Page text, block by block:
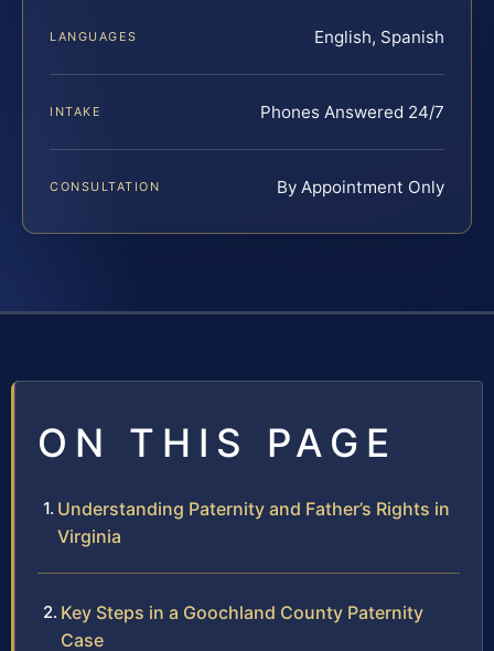
LANGUAGES English, Spanish
INTAKE Phones Answered 24/7
CONSULTATION By Appointment Only
ON THIS PAGE
Understanding Paternity and Father’s Rights in
Virginia
Key Steps in a Goochland County Paternity
Case